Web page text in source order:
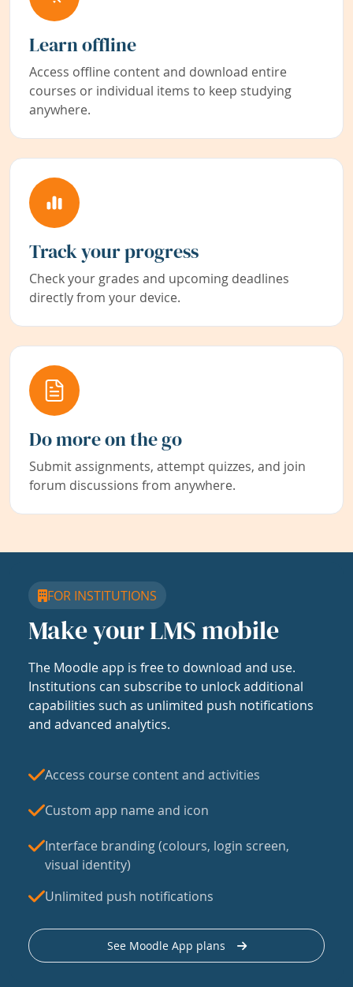
Learn offline
Access offline content and download entire
courses or individual items to keep studying
anywhere.
Track your progress
Check your grades and upcoming deadlines
directly from your device.
Do more on the go
Submit assignments, attempt quizzes, and join
forum discussions from anywhere.
FOR INSTITUTIONS
Make your LMS mobile
The Moodle app is free to download and use.
Institutions can subscribe to unlock additional
capabilities such as unlimited push notifications
and advanced analytics.
Access course content and activities
Custom app name and icon
Interface branding (colours, login screen,
visual identity)
Unlimited push notifications
See Moodle App plans